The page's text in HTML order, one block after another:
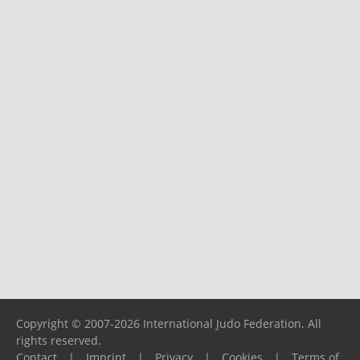
Copyright © 2007-2026 International Judo Federation. All
rights reserved.